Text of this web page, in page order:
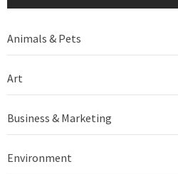
Animals & Pets
Art
Business & Marketing
Environment